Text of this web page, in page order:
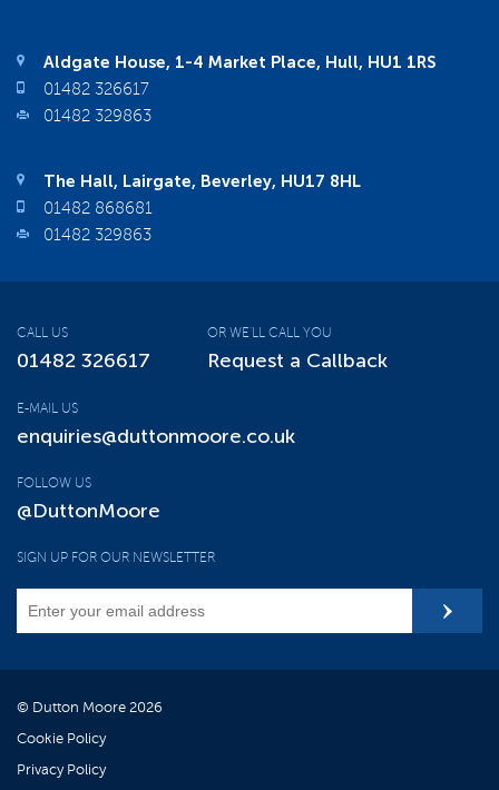
Aldgate House, 1-4 Market Place, Hull, HU1 1RS
01482 326617
01482 329863
The Hall, Lairgate, Beverley, HU17 8HL
01482 868681
01482 329863
CALL US
01482 326617
OR WE'LL CALL YOU
Request a Callback
E-MAIL US
enquiries@duttonmoore.co.uk
FOLLOW US
@DuttonMoore
SIGN UP FOR OUR NEWSLETTER
© Dutton Moore 2026
Cookie Policy
Privacy Policy